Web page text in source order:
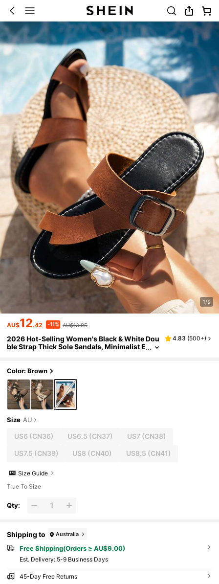
1/5
AU$12.42 -11% AU$13.95
2026 Hot-Selling Women's Black & White Dou
ble Strap Thick Sole Sandals, Minimalist E
ome, Outdoor, Grocery Shopping, Walking, M
other's Day Gift For Mom
4.83 (500+)
Color: Brown
Size AU
US6 (CN36) US6.5 (CN37) US7(CN38)
US7.5 (CN39) US8 (CN40) US8.5 (CN41)
Size Guide
True To Size
Qty:
Shipping to Australia
Free Shipping(Orders ≥ AU$9.00)
​Est. Delivery: 5-9 Business Days
45-Day Free Returns